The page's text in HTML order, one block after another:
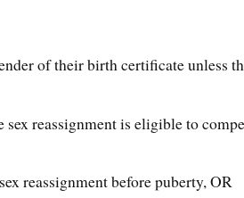
of their birth certificate unless
reassignment is eligible to
reassignment before puberty, OR